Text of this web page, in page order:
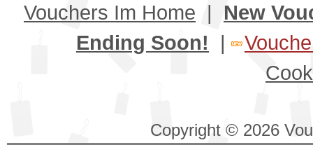
Vouchers Im Home | New
Ending Soon! |
Copyright © 2026